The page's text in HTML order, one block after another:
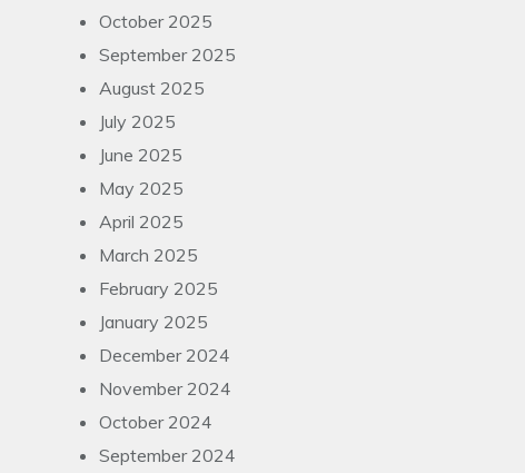
October 2025
September 2025
August 2025
July 2025
June 2025
May 2025
April 2025
March 2025
February 2025
January 2025
December 2024
November 2024
October 2024
September 2024